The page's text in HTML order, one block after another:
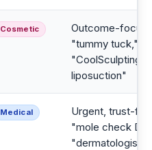
Cosmetic
Outcome-
"tummy tuck,"
"CoolSculpting
liposuction"
Medical
Urgent, trust-
"mole check
"dermatologist